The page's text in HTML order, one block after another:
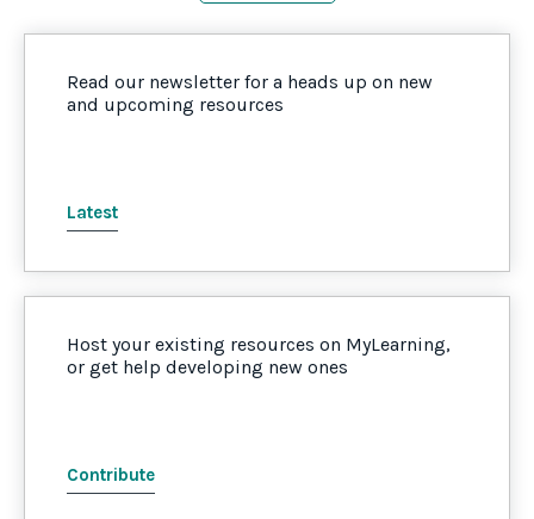
Read our newsletter for a heads up on new
and upcoming resources
Latest
Host your existing resources on MyLearning,
or get help developing new ones
Contribute